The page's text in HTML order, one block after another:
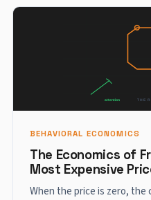
BEHAVIORAL ECONOMICS
The Economics of
Most Expensive
When the price is zero, the